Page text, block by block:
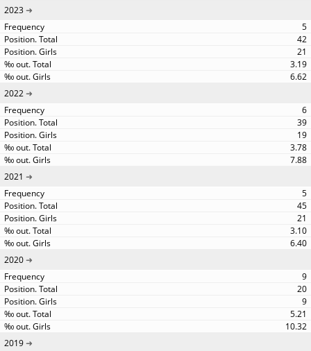
2023
5
42
21
3.19
6.62
2022
6
39
19
3.78
7.88
2021
5
45
21
3.10
6.40
2020
9
20
9
5.21
10.32
2019